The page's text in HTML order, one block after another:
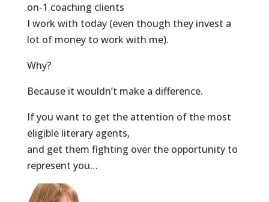
on-1 coaching clients
I work with today (even though they invest a
lot of money to work with me).
Why?
Because it wouldn’t make a difference.
If you want to get the attention of the most
eligible literary agents,
and get them fighting over the opportunity to
represent you…